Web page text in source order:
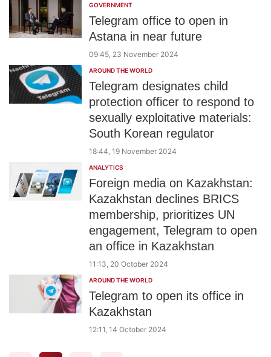
GOVERNMENT
Telegram office to open in
Astana in near future
09:45, 23 November 2024
AROUND THE WORLD
Telegram designates child
protection officer to respond to
sexually exploitative materials:
South Korean regulator
18:44, 19 November 2024
ANALYTICS
Foreign media on Kazakhstan:
Kazakhstan declines BRICS
membership, prioritizes UN
engagement, Telegram to open
an office in Kazakhstan
11:13, 20 October 2024
AROUND THE WORLD
Telegram to open its office in
Kazakhstan
12:11, 14 October 2024